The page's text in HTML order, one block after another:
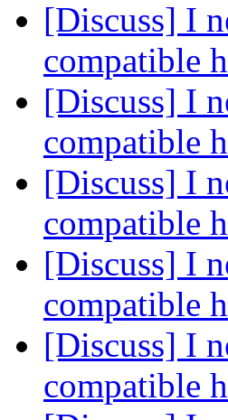
[Discuss] I
compatible
[Discuss] I
compatible
[Discuss] I
compatible
[Discuss] I
compatible
[Discuss] I
compatible